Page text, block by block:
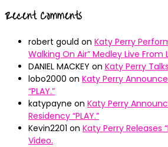
Recent Comments
robert gould on Katy Perry
Walking On Air” Medley Live From
DANIEL MACKEY on Katy Perry
lobo2000 on Katy Perry
“PLAY.”
katypayne on Katy Perry
Residency “PLAY.”
Kevin2201 on Katy Perry Releases
Video.